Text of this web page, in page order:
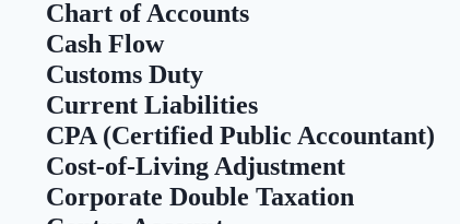
Chart of Accounts
Cash Flow
Customs Duty
Current Liabilities
CPA (Certified Public Accountant)
Cost-of-Living Adjustment
Corporate Double Taxation